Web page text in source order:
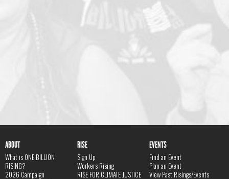
ABOUT
What is ONE BILLION
RISING?
2026 Campaign
RISE
Sign Up
Workers Rising
RISE FOR CLIMATE JUSTICE
EVENTS
Find an Event
Plan an Event
View Past Risings/Events